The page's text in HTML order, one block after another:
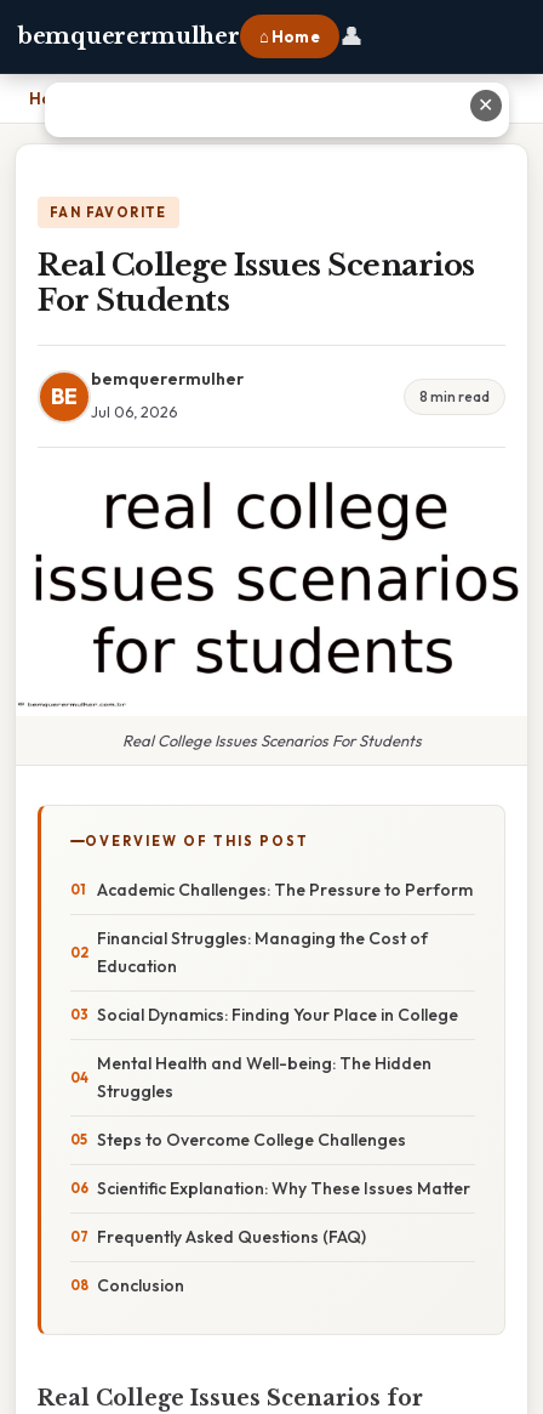
bemquerermulher ⌂ Home 👤
Home
FAN FAVORITE
Real College Issues Scenarios
For Students
BE
bemquerermulher
Jul 06, 2026
8 min read
Real College Issues Scenarios For Students
OVERVIEW OF THIS POST
Academic Challenges: The Pressure to Perform
Financial Struggles: Managing the Cost of
Education
Social Dynamics: Finding Your Place in College
Mental Health and Well-being: The Hidden
Struggles
Steps to Overcome College Challenges
Scientific Explanation: Why These Issues Matter
Frequently Asked Questions (FAQ)
Conclusion
Real College Issues Scenarios for
✕